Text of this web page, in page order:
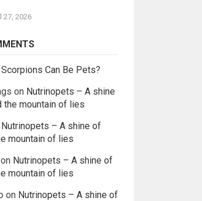
27, 2026
Scorpions Can Be Pets?
on Nutrinopets – A shine
the mountain of lies
Nutrinopets – A shine of
mountain of lies
Nutrinopets – A shine of
mountain of lies
on Nutrinopets – A shine of